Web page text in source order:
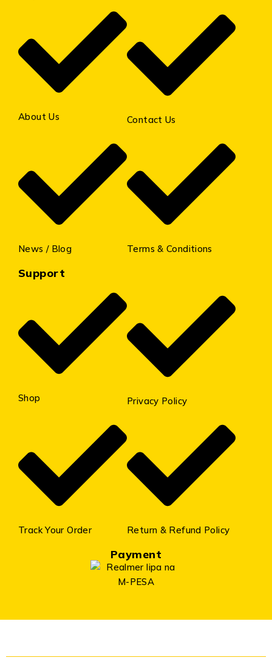
About Us Contact Us
News / Blog Terms & Conditions
Support
Shop Privacy Policy
Track Your Order Return & Refund Policy
Payment